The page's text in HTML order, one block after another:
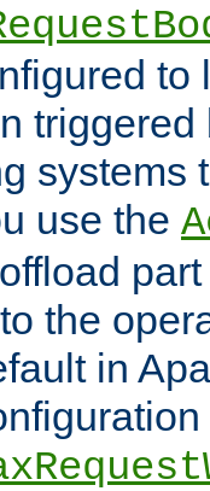
to
systems
use the
the
in